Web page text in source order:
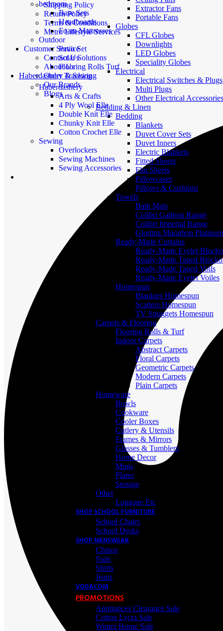
Extractor Fans
Portable Fans
Globes
CFL Globes
Downlights
LED Globes
Speciality Globes
Electrical
Electrical Switches & Plugs
Multi Plugs
Other Electrical Accessories
Bedding & Linen
Bedding
Blankets
Duvet Cover Sets
Duvet Inners
Electric Blankets
Fitted Sheets
Flat Sheets
Pillowcases
Pillows & Cushions
Towels
Bath Mats
Colibri Galleon Range
Colibri Imperial Range
Glodina Marathon Platinum
Ready-Made Curtains
Ready-Made Eyelet
Ready-Made Taped
Ready-Made Taped Voils
Ready-Made Eyelet Voiles
Homespun
Blankies Homespun
Scatters Homespun
TV Snuggets Homespun
Carpets & Flooring
Flooring Rolls & Turf
Indoor Carpets
Abstract Carpets
Floral Carpets
Geometric Carpets
Modern Carpets
Plain Carpets
Homeware
Bowls
Cookware
Cooler Boxes
Cutlery & Utensils
Frames & Mirrors
Glasses & Tumblers
Home Decor
Mugs
Plates
Storage
Other
Luggage Etc
SHOP SCHOOL FURNITURE
School Chairs
School Desks
SHOP MENSWEAR
Chinos
Suits
Shirts
Jeans
VODACOM
PROMOTIONS
Appliances Clearance Sale
Cotton Lycra Sale
Winter Home Sale
bedroom
Base Sets
Headboards
Foam Mattresses
Outdoor
Patio Set
Solar Solutions
Flooring Rolls Turf
Haberdashery & Sewing
Haberdashery
Arts & Crafts
4 Ply Wool Elle
Double Knit Elle
Chunky Knit Elle
Cotton Crochet Elle
Sewing
Overlockers
Sewing Machines
Sewing Accessories
Shipping Policy
Return Policy
Terms & Conditions
Metro Lifestyle Services
Customer Service
Contact Us
About Us
Order Tracking
Our Brands
Blogs